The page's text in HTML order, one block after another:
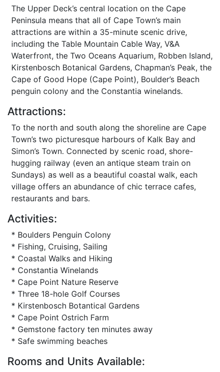
The Upper Deck’s central location on the Cape
Peninsula means that all of Cape Town’s main
attractions are within a 35-minute scenic drive,
including the Table Mountain Cable Way, V&A
Waterfront, the Two Oceans Aquarium, Robben Island,
Kirstenbosch Botanical Gardens, Chapman’s Peak, the
Cape of Good Hope (Cape Point), Boulder’s Beach
penguin colony and the Constantia winelands.
Attractions:
To the north and south along the shoreline are Cape
Town’s two picturesque harbours of Kalk Bay and
Simon’s Town. Connected by scenic road, shore-
hugging railway (even an antique steam train on
Sundays) as well as a beautiful coastal walk, each
village offers an abundance of chic terrace cafes,
restaurants and bars.
Activities:
* Boulders Penguin Colony
* Fishing, Cruising, Sailing
* Coastal Walks and Hiking
* Constantia Winelands
* Cape Point Nature Reserve
* Three 18-hole Golf Courses
* Kirstenbosch Botantical Gardens
* Cape Point Ostrich Farm
* Gemstone factory ten minutes away
* Safe swimming beaches
Rooms and Units Available: